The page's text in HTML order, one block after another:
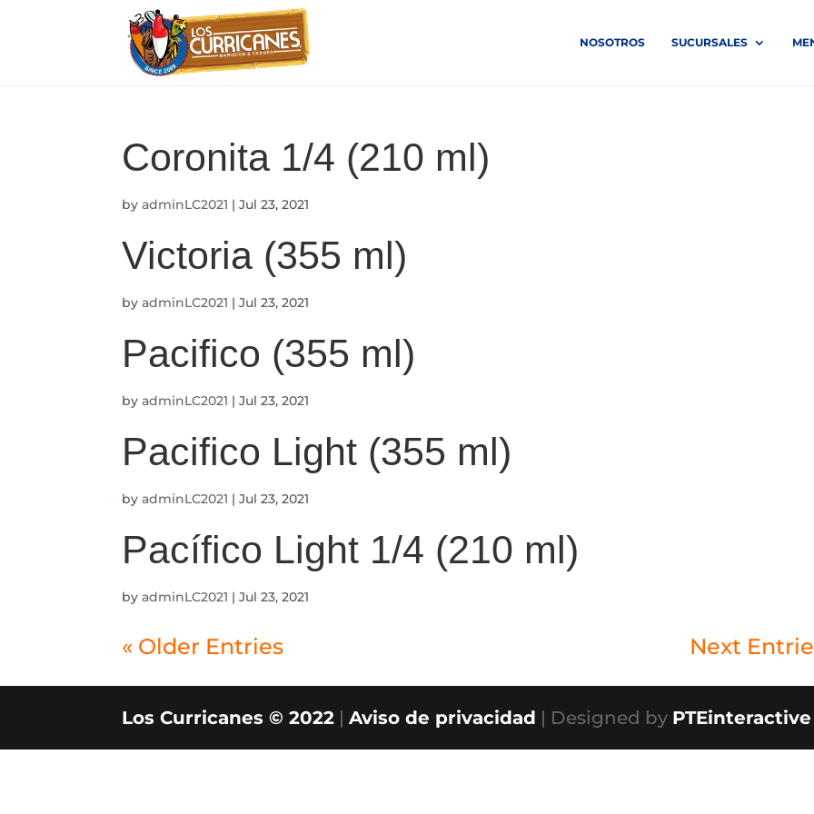
NOSOTROS SUCURSALES
Coronita 1/4 (210 ml)
byadminLC2021 |Jul 23, 2021
Victoria (355 ml)
byadminLC2021 |Jul 23, 2021
Pacifico (355 ml)
byadminLC2021 |Jul 23, 2021
Pacifico Light (355 ml)
byadminLC2021 |Jul 23, 2021
Pacífico Light 1/4 (210 ml)
byadminLC2021 |Jul 23, 2021
« Older Entries Next
Los Curricanes © 2022 |Aviso de privacidad | Designed by PTEinteractive